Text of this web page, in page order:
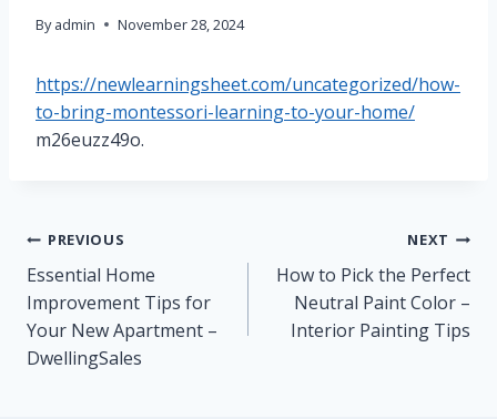
By admin November 28, 2024
https://newlearningsheet.com/uncategorized/how-
to-bring-montessori-learning-to-your-home/
m26euzz49o.
Post
navigation
PREVIOUS
Essential Home
Improvement Tips for
Your New Apartment –
DwellingSales
NEXT
How to Pick the Perfect
Neutral Paint Color –
Interior Painting Tips